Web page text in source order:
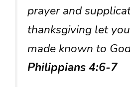
prayer and
thanksgiving let
made known to
Philippians 4:6-7